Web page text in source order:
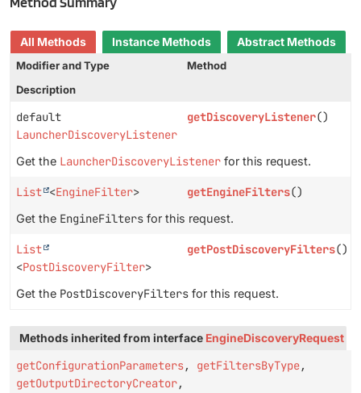
All Methods Instance Methods
Abstract Methods
Modifier and Type
Method
Description
default
LauncherDiscoveryListener
getDiscoveryListener()
Get the LauncherDiscoveryListener for this request.
List <EngineFilter> getEngineFilters()
Get the EngineFilters for this request.
List
<PostDiscoveryFilter>
getPostDiscoveryFilters()
Get the PostDiscoveryFilters for this request.
Methods inherited from interface EngineDiscoveryRequest
getConfigurationParameters, getFiltersByType,
getOutputDirectoryCreator,